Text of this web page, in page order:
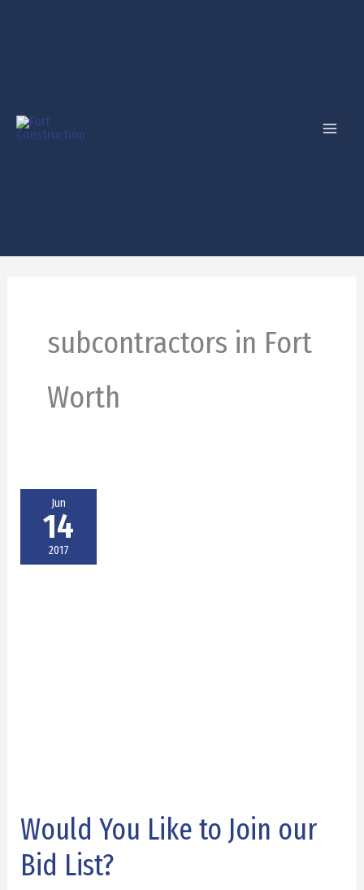
subcontractors in Fort
Worth
Jun
14
2017
Would You Like to Join our
Bid List?
Would
Like